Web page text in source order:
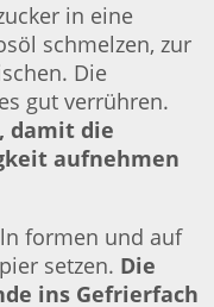
in eine
schmelzen, zur
Die
gut verrühren.
damit die
aufnehmen
formen und auf
setzen. Die
ins Gefrierfach